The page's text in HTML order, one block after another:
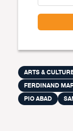
ARTS &
FERDINAND
PIO ABAD